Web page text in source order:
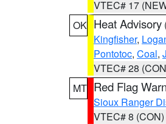
VTEC# 17
OK Heat Advisory
Kingfisher,
Pontotoc, Coal,
VTEC# 28
MT Red Flag
Sioux Ranger
VTEC# 8 (CON)